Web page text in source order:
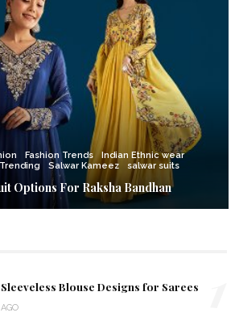
Fashion Trends
Indian Ethnic wear
Trending Salwar Kameez salwar suits
Options For Raksha Bandhan
Blouse Designs for Sarees